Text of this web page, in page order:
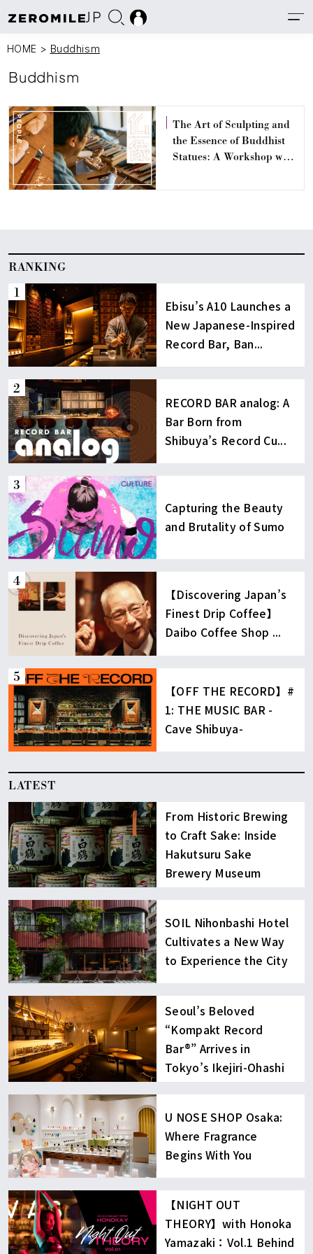
JP
HOME > Buddhism
Buddhism
The Art of Sculpting and
the Essence of Buddhist
Statues: A Workshop with
RANKING
Ebisu’s A10 Launches a
New Japanese-Inspired
Record Bar, Ban...
RECORD BAR analog: A
Bar Born from
Shibuya’s Record Cu...
Capturing the Beauty
and Brutality of Sumo
【Discovering Japan’s
Finest Drip Coffee】
Daibo Coffee Shop ...
【OFF THE RECORD】#
1: THE MUSIC BAR -
Cave Shibuya-
LATEST
From Historic Brewing
to Craft Sake: Inside
Hakutsuru Sake
Brewery Museum
SOIL Nihonbashi Hotel
Cultivates a New Way
to Experience the City
Seoul’s Beloved
“Kompakt Record
Bar®︎” Arrives in
Tokyo’s Ikejiri-Ohashi
U NOSE SHOP Osaka:
Where Fragrance
Begins With You
【NIGHT OUT
THEORY】with Honoka
Yamazaki：Vol.1 Behind